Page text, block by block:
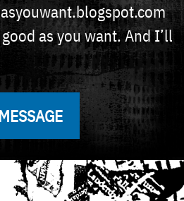
as you want. And I’ll